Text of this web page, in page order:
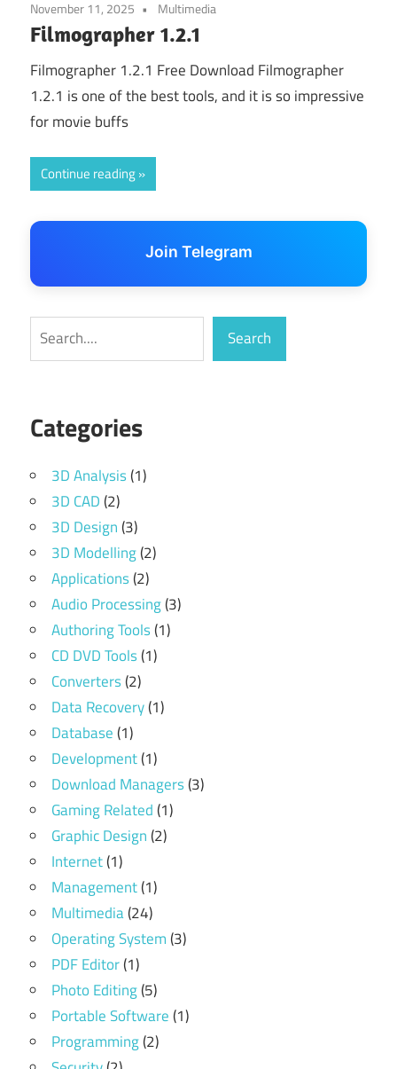
November 11, 2025 Multimedia
Filmographer 1.2.1
Filmographer 1.2.1 Free Download Filmographer
1.2.1 is one of the best tools, and it is so impressive
for movie buffs
Continue reading
Join Telegram
Search Search
Categories
3D Analysis(1)
3D CAD(2)
3D Design(3)
3D Modelling(2)
Applications(2)
Audio Processing(3)
Authoring Tools(1)
CD DVD Tools(1)
Converters(2)
Data Recovery(1)
Database(1)
Development(1)
Download Managers(3)
Gaming Related(1)
Graphic Design(2)
Internet(1)
Management(1)
Multimedia(24)
Operating System(3)
PDF Editor(1)
Photo Editing(5)
Portable Software(1)
Programming(2)